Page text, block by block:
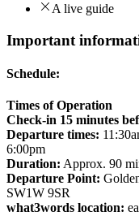
A live guide
Important
Schedule:
Times of Operation
Check-in 15 minutes
Departure times:
6:00pm
Duration: Approx. 90
Departure Point:
SW1W 9SR
what3words location: